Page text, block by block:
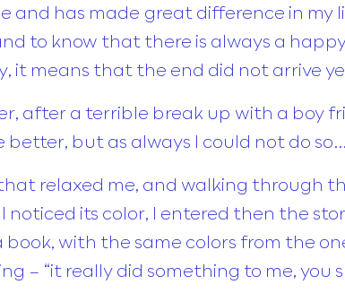
has made great difference in my
to know that there is always a
it means that the end did not arrive
after a terrible break up with a boy
better, but as always I could not do
relaxed me, and walking through
its color, I entered then the
with the same colors from the
– “it really did something to me, you